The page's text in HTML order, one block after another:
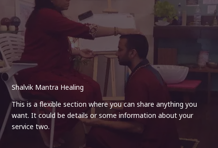
Shalvik Mantra Healing
This is a flexible section where you can share anything you
want. It could be details or some information about your
service two.